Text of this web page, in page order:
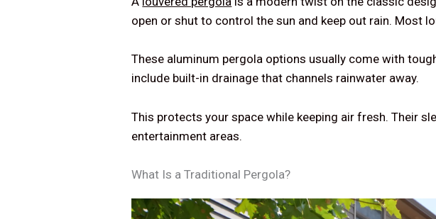
open or shut to control the sun and keep out rain. Most
These aluminum pergola options usually come with
include built-in drainage that channels rainwater away.
This protects your space while keeping air fresh. Their
entertainment areas.
What Is a Traditional Pergola?